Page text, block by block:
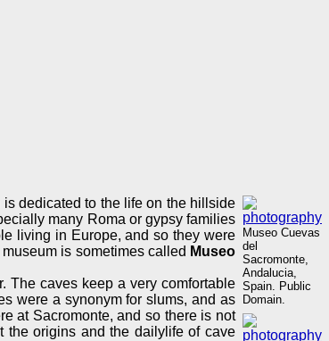
Museo Cuevas
del
Sacromonte,
Andalucia,
Spain. Public
Domain.
dedicated to the life on the hillside
many Roma or gypsy families
living in Europe, and so they were
is sometimes called Museo
The caves keep a very comfortable
were a synonym for slums, and as
at Sacromonte, and so there is not
the origins and the dailylife of cave